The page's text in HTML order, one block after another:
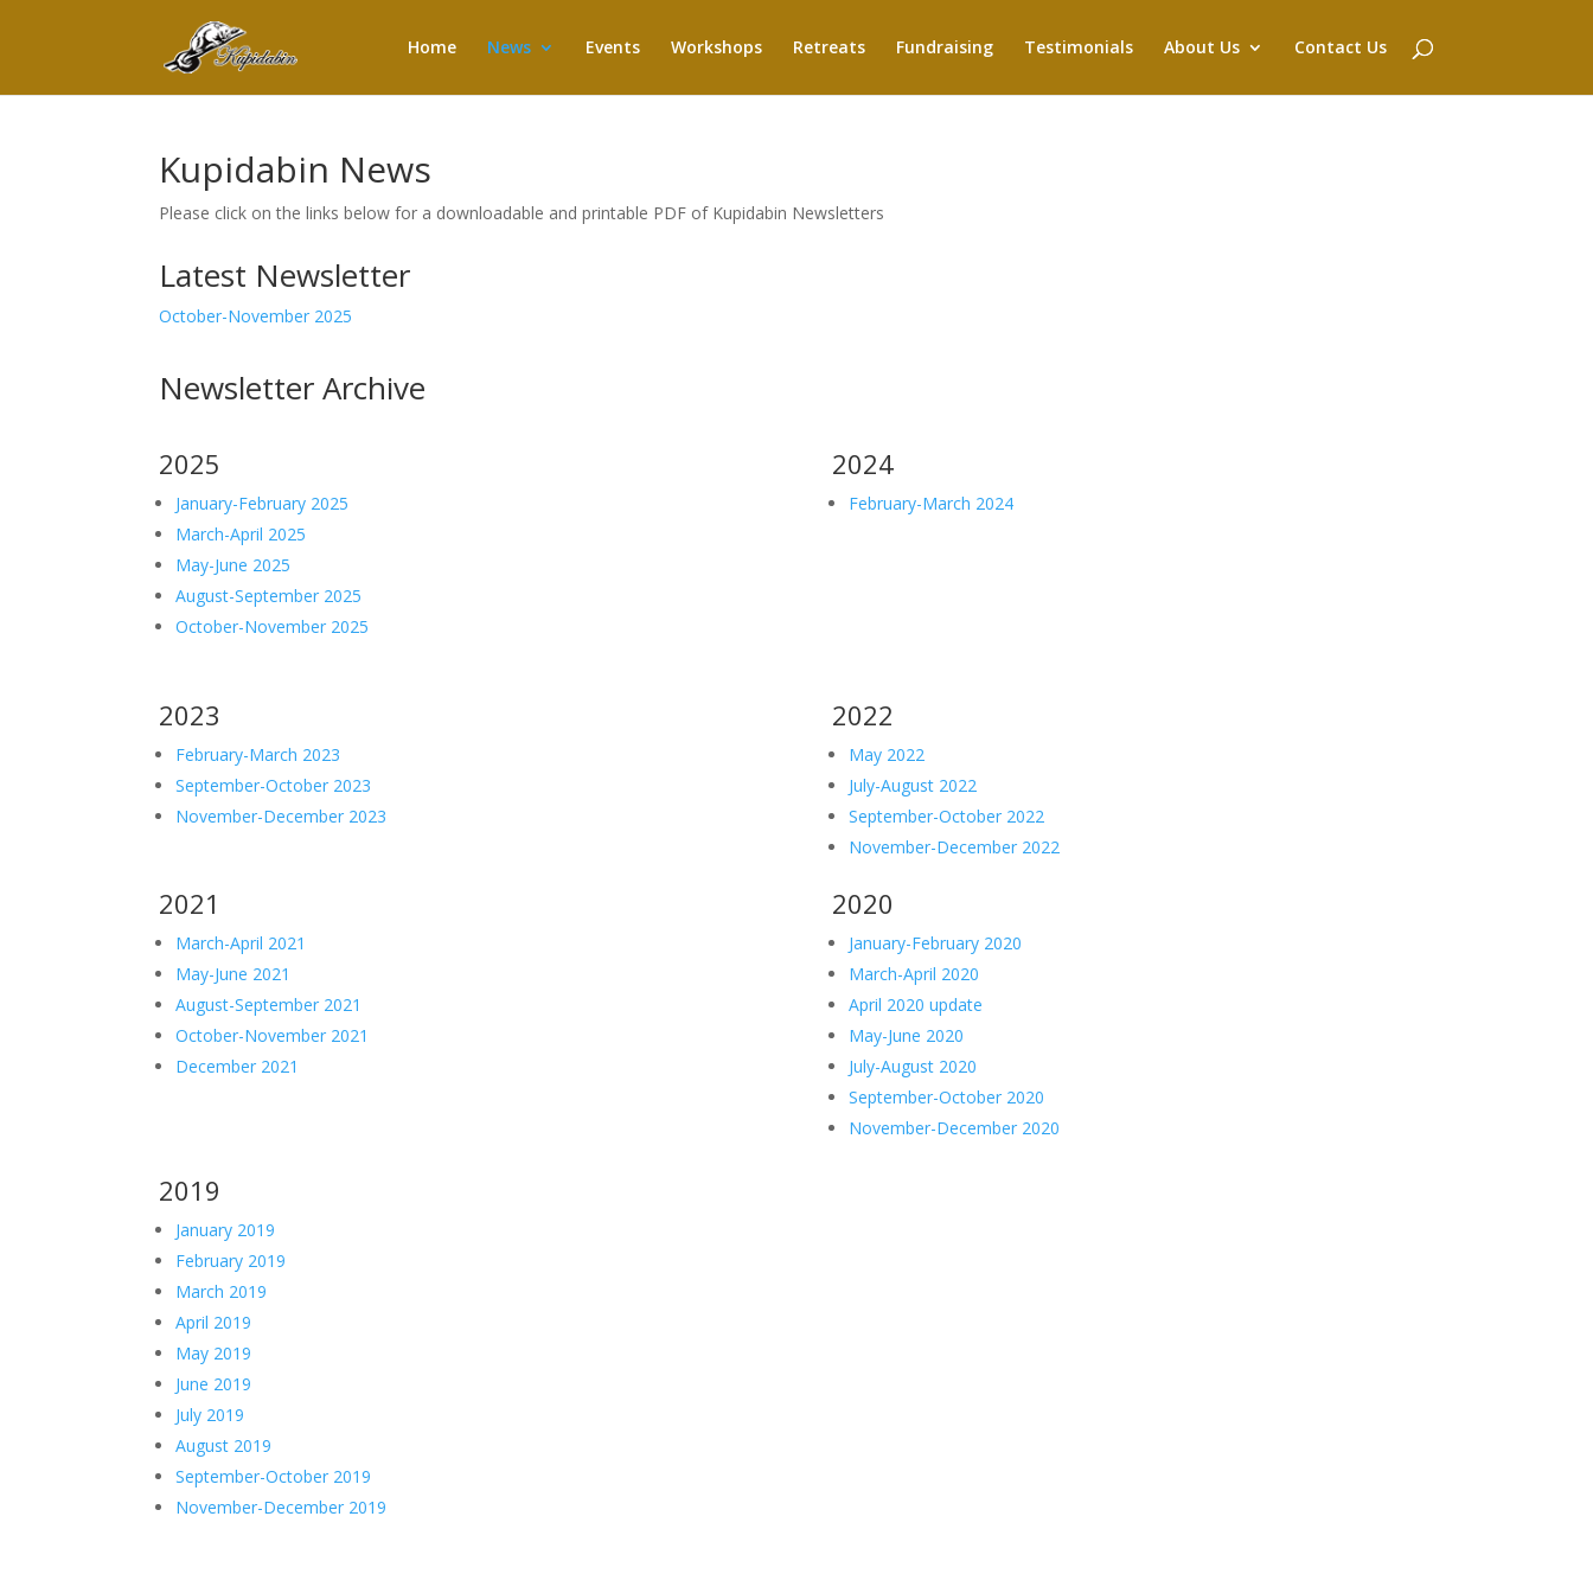
Home News Events Workshops Retreats Fundraising Testimonials About Us Contact Us
Kupidabin News
Please click on the links below for a downloadable and printable PDF of Kupidabin Newsletters
Latest Newsletter
October-November 2025
Newsletter Archive
2025
January-February 2025
March-April 2025
May-June 2025
August-September 2025
October-November 2025
2024
February-March 2024
2023
February-March 2023
September-October 2023
November-December 2023
2022
May 2022
July-August 2022
September-October 2022
November-December 2022
2021
March-April 2021
May-June 2021
August-September 2021
October-November 2021
December 2021
2020
January-February 2020
March-April 2020
April 2020 update
May-June 2020
July-August 2020
September-October 2020
November-December 2020
2019
January 2019
February 2019
March 2019
April 2019
May 2019
June 2019
July 2019
August 2019
September-October 2019
November-December 2019